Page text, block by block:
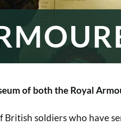
of both the Royal
soldiers who have